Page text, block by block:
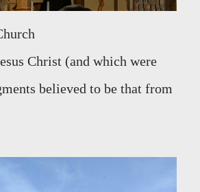
Christ (and which were
believed to be that from